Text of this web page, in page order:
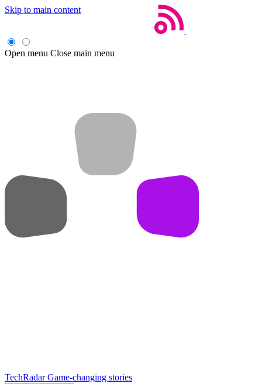
Skip to main content
Open menu Close main menu
TechRadar Game-changing stories